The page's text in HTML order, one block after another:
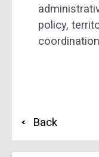
policy,
coordination
Back